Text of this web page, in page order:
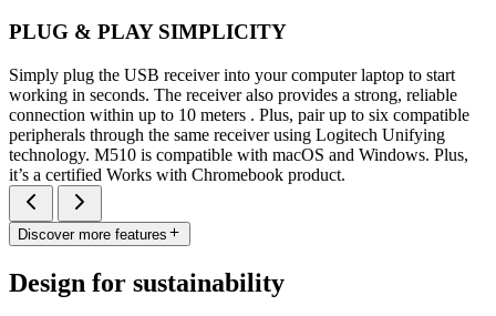
PLUG & PLAY SIMPLICITY
Simply plug the USB receiver into your computer laptop to start
working in seconds. The receiver also provides a strong, reliable
connection within up to 10 meters . Plus, pair up to six compatible
peripherals through the same receiver using Logitech Unifying
technology. M510 is compatible with macOS and Windows. Plus,
it’s a certified Works with Chromebook product.
Discover more features
Design for sustainability